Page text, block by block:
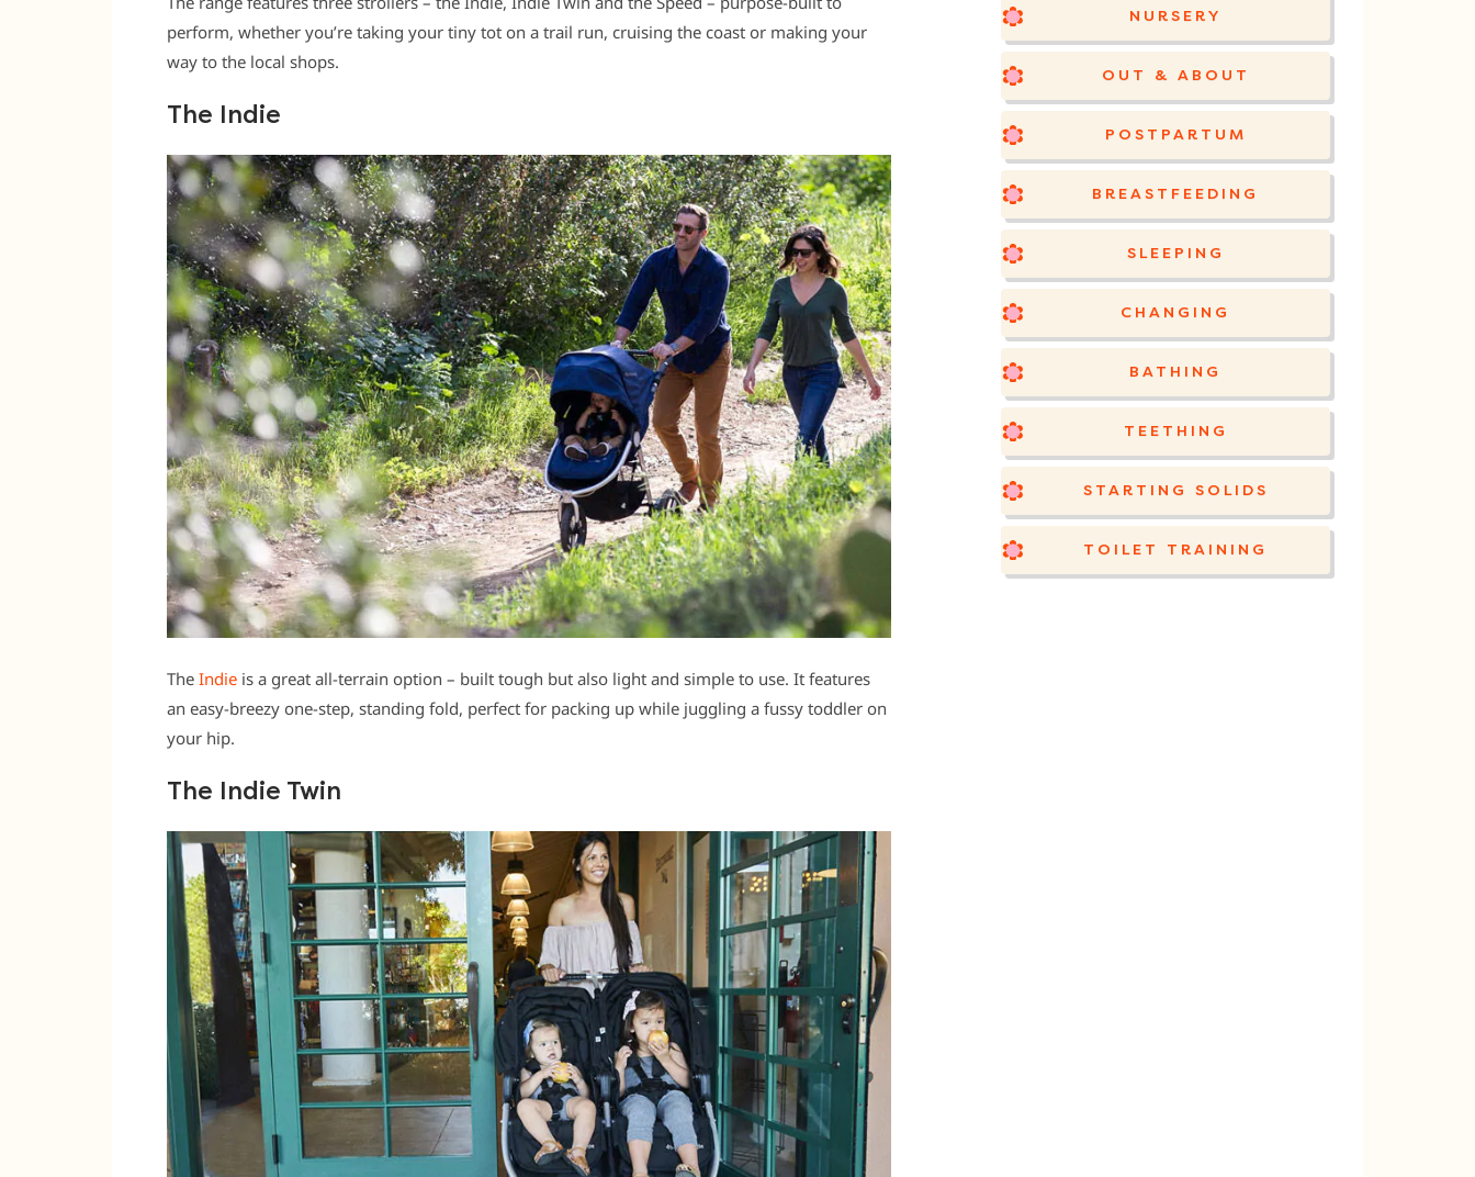
perform, whether you’re taking your tiny tot on a trail run, cruising the coast or making your
way to the local shops.
The Indie
The Indie is a great all-terrain option – built tough but also light and simple to use. It features
an easy-breezy one-step, standing fold, perfect for packing up while juggling a fussy toddler on
your hip.
The Indie Twin
NURSERY
OUT & ABOUT
POSTPARTUM
BREASTFEEDING
SLEEPING
CHANGING
BATHING
TEETHING
STARTING SOLIDS
TOILET TRAINING